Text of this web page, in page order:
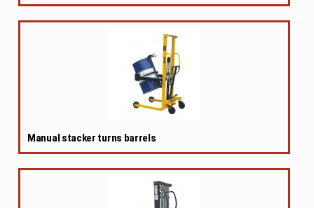
Manual stacker turns barrels